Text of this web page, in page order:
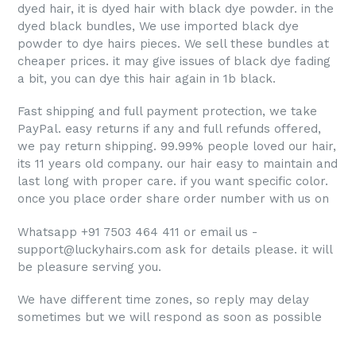
dyed hair, it is dyed hair with black dye powder. in the
dyed black bundles, We use imported black dye
powder to dye hairs pieces. We sell these bundles at
cheaper prices. it may give issues of black dye fading
a bit, you can dye this hair again in 1b black.
Fast shipping and full payment protection, we take
PayPal. easy returns if any and full refunds offered,
we pay return shipping. 99.99% people loved our hair,
its 11 years old company. our hair easy to maintain and
last long with proper care. if you want specific color.
once you place order share order number with us on
Whatsapp +91 7503 464 411 or email us -
support@luckyhairs.com ask for details please. it will
be pleasure serving you.
We have different time zones, so reply may delay
sometimes but we will respond as soon as possible